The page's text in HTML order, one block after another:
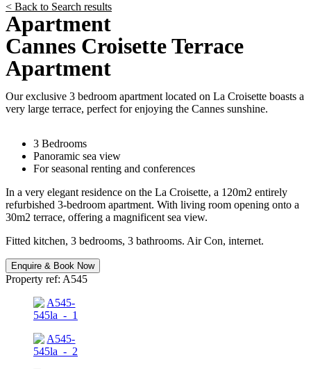
< Back to Search results
Apartment
Cannes Croisette Terrace
Apartment
Our exclusive 3 bedroom apartment located on La Croisette boasts a
very large terrace, perfect for enjoying the Cannes sunshine.
3 Bedrooms
Panoramic sea view
For seasonal renting and conferences
In a very elegant residence on the La Croisette, a 120m2 entirely
refurbished 3-bedroom apartment. With living room opening onto a
30m2 terrace, offering a magnificent sea view.
Fitted kitchen, 3 bedrooms, 3 bathrooms. Air Con, internet.
Enquire & Book Now
Property ref: A545